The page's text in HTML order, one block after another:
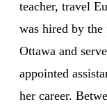
teacher, travel
was hired by
Ottawa and
appointed
her career.